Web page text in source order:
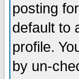
posting
default to
profile.
by un-